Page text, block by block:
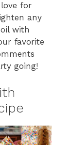
for
any
with
favorite
going!